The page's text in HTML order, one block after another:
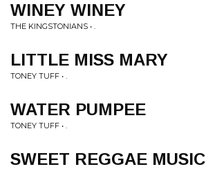
WINEY WINEY
THE KINGSTONIANS • .
LITTLE MISS MARY
TONEY TUFF • .
WATER PUMPEE
TONEY TUFF • .
SWEET REGGAE MUSIC